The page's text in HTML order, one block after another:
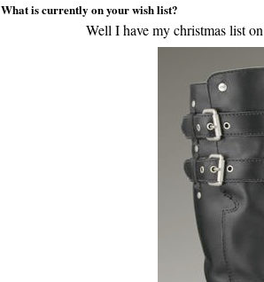
What is currently on your wish list?
Well I have my christmas list on